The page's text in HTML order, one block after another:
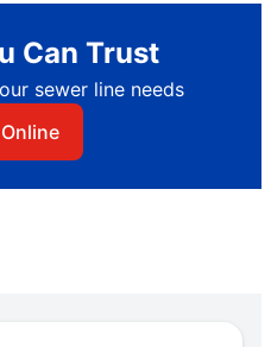
Can Trust
sewer line needs